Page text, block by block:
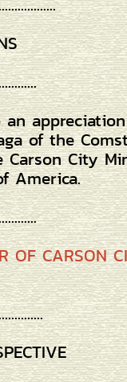
an
of the
Carson City
America.
OF CARSON